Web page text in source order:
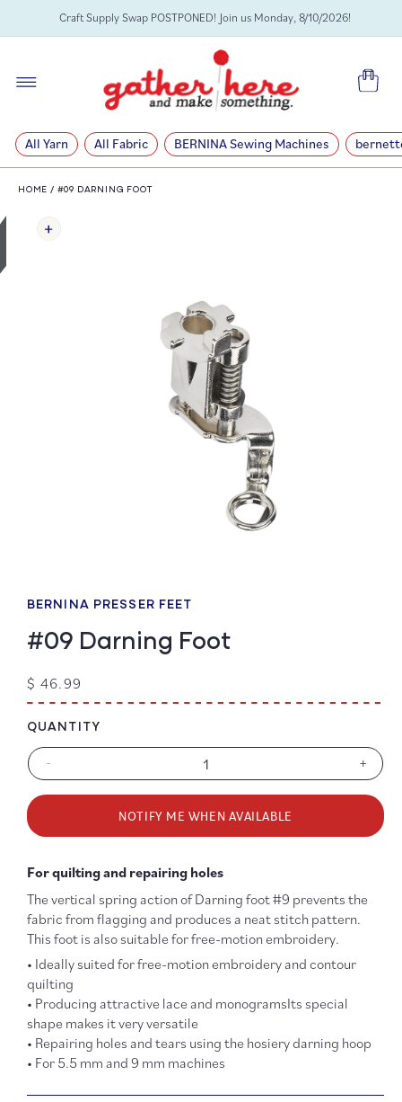
SKIP TOCraft Supply Swap POSTPONED! Join us Monday, 8/10/2026!
Cart
All Yarn All Fabric BERNINA Sewing Machines
HOME / #09 DARNING FOOT
PRODUCT
INFORMATION
1
modal
BERNINA PRESSER FEET
#09 Darning Foot
Regular
price
$ 46.99
Decrease
Darning
-
for
#09
+
QUANTITY
NOTIFY ME WHEN AVAILABLE
For quilting and repairing holes
The vertical spring action of Darning foot #9 prevents the
fabric from flagging and produces a neat stitch pattern.
This foot is also suitable for free-motion embroidery.
• Ideally suited for free-motion embroidery and contour
quilting
• Producing attractive lace and monogramsIts special
shape makes it very versatile
• Repairing holes and tears using the hosiery darning hoop
• For 5.5 mm and 9 mm machines